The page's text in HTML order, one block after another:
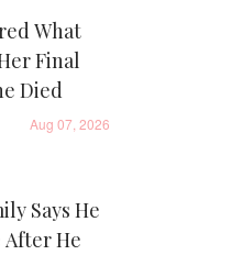
What
Final
Died
Aug 07, 2026
Says He
After He